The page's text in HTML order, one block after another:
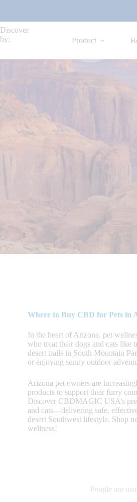
Discover
by:
Product
Where to Buy CBD for Pets in
In the heart of Arizona, pet
who treat their dogs and cats
desert trails in South Mountain
or enjoying sunny outdoor
Arizona pet owners are
products to support their furry
Discover CBDMAGIC USA’s
and cats—delivering safe,
desert Southwest lifestyle. Shop
wellness!
People are